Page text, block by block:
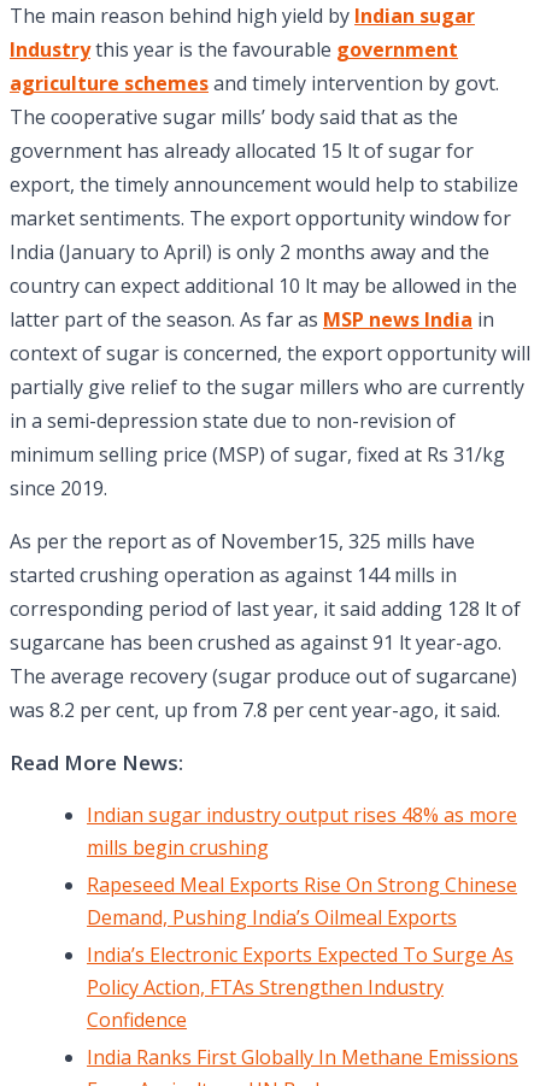
The main reason behind high yield by Indian sugar
Industrythis year is the favourable government
agriculture schemesand timely intervention by govt.
The cooperative sugar mills’ body said that as the
government has already allocated 15 lt of sugar for
export, the timely announcement would help to stabilize
market sentiments. The export opportunity window for
India (January to April) is only 2 months away and the
country can expect additional 10 lt may be allowed in the
latter part of the season. As far as MSP news India in
context of sugar is concerned, the export opportunity will
partially give relief to the sugar millers who are currently
in a semi-depression state due to non-revision of
minimum selling price (MSP) of sugar, fixed at Rs 31/kg
since 2019.
As per the report as of November15, 325 mills have
started crushing operation as against 144 mills in
corresponding period of last year, it said adding 128 lt of
sugarcane has been crushed as against 91 lt year-ago.
The average recovery (sugar produce out of sugarcane)
was 8.2 per cent, up from 7.8 per cent year-ago, it said.
Read More News:
Indian sugar industry output rises 48% as more
mills begin crushing
Rapeseed Meal Exports Rise On Strong Chinese
Demand, Pushing India’s Oilmeal Exports
India’s Electronic Exports Expected To Surge As
Policy Action, FTAs Strengthen Industry
Confidence
India Ranks First Globally In Methane Emissions